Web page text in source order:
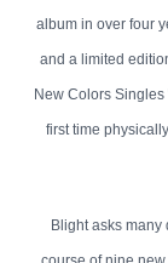
album in over four
and a limited
New Colors
first time
Blight asks